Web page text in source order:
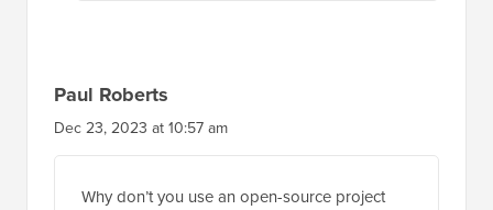
Paul Roberts
Dec 23, 2023 at 10:57 am
Why don’t you use an open-source project